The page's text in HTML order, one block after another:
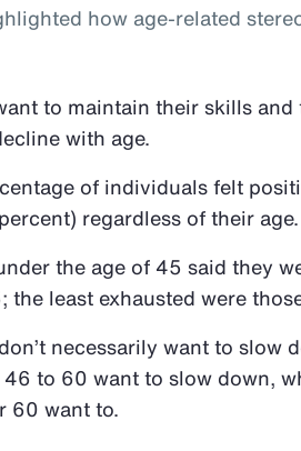
how age-related
to maintain their skills and
with age.
of individuals felt
regardless of their age.
the age of 45 said they
the least exhausted were
necessarily want to slow
46 to 60 want to slow down,
60 want to.